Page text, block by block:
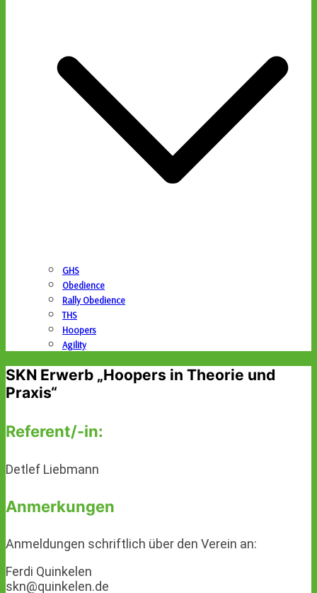
GHS
Obedience
Rally Obedience
THS
Hoopers
Agility
SKN Erwerb „Hoopers in Theorie und
Praxis“
Referent/-in:
Detlef Liebmann
Anmerkungen
Anmeldungen schriftlich über den Verein an:
Ferdi Quinkelen
skn@quinkelen.de